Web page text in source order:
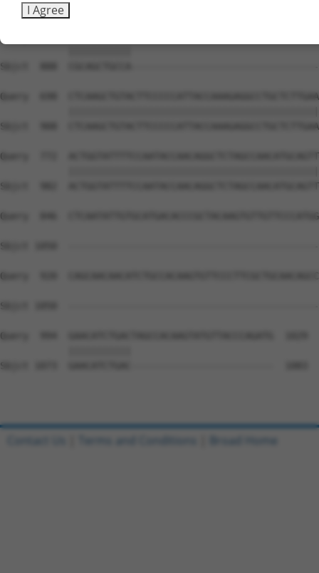
Sbjct  814
Sbjct  888
Query  698
Sbjct  908
Query  772
Sbjct  982
Query  846
Sbjct 1050
Query  920
Sbjct 1050  ---------------------------------------------------
Query  994  GAACATCTGACTAGCCACAAGTATGTTACCCAGATG  1029
Sbjct 1073  GAACATCTGAC-------------------------  1083
I Agree
Contact Us Terms and Conditions Broad Home